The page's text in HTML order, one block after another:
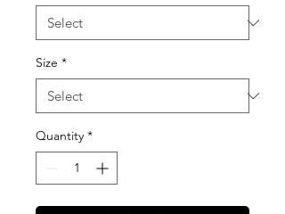
Size *
Quantity *